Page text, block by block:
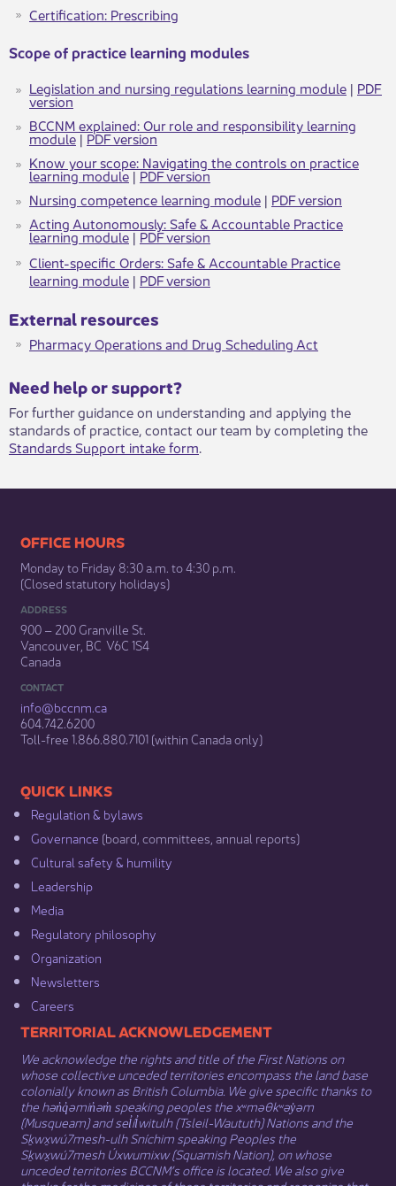
Certifica​​tion: Prescribing​
​​​Scope of practice learning modules
Legislation and nursing regulations learning module | PDF
version
BCCNM explained: Our role and responsibility learning
module|PDF version
Know your scope: Navigating the controls on practice
learning module​|PDF version​
Nursing competence learning module​ ​​​ ​| PDF version​
Acting Autonomously: Safe & Accountable Practice​
learning module​​​​ ​|PDF version​
Client-specific ​​Orders: Safe & Accountable Practice​
learning module ​​​​ ​| PDF version
External resou​rces
Pharmacy Operations and Drug Sc​heduling Act
​​​Need help or support?​
For further guidance on understanding and applying the
standards of practice, contact our team by completing the
Standards Support intake form.​
​​​​​​​​​​​​OFFICE HOURS
Monday to Friday 8:30 a.m. to 4:30 p.m.
(Closed statutory holidays)​
ADDRESS
900 – 200 Granville St.
Vancouver, BC V6C 1S4
Canada
CONTACT
info@bccnm​.ca
604.742.6200​
​Toll-free 1.866.880.7101 (within Canada only) ​
​​QUICK LINKS
Regulation & b​ylaws
Governance​ (board, committees, annual reports)​
Cultural safety & humility​
Leadership​
Media​
Regulatory philosophy​
Organization​
Newsletters
Careers
​​​​​​TERRITORIAL ACKNOWLEDGEMENT
We acknowledge the rights and title of the First Nations on
whose collective unceded territories encompass the land base
colonially known as British Columbia. We give specific thanks to
the hən̓q̓əmin̓əm̓ speaking peoples the xʷməθkʷəy̓əm
(Musqueam) and sel̓íl̓witulh (Tsleil-Waututh) Nations and the
Sḵwx̱wú7mesh-ulh Sníchim speaking Peoples the
Sḵwx̱wú7mesh Úxwumixw (Squamish Nation), on whose
unceded territories BCCNM’s office is located. We also give